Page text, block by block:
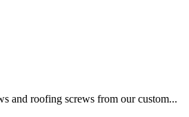
and roofing screws from our custom...